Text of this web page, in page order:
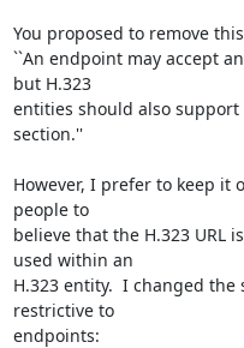
You proposed to remove
``An endpoint may accept
but H.323
entities should also support
section.''
However, I prefer to keep it
people to
believe that the H.323 URL
used within an
H.323 entity.  I changed
restrictive to
endpoints: